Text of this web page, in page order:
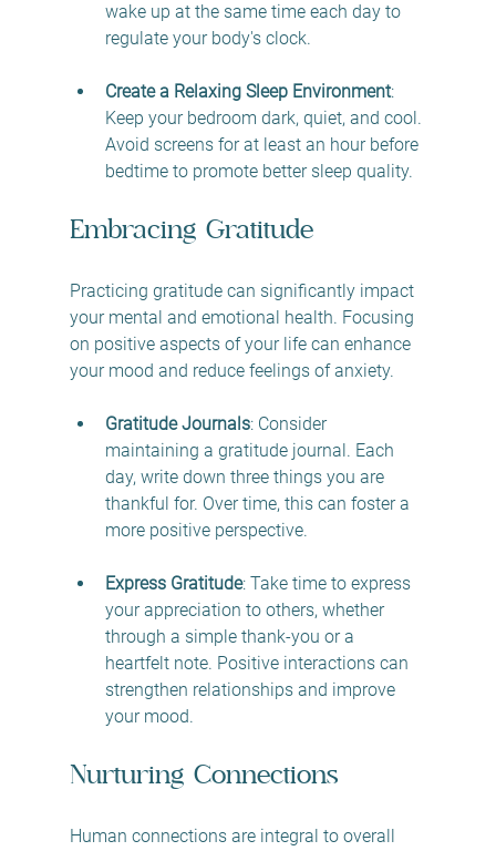
wake up at the same time each day to
regulate your body's clock.
Create a Relaxing Sleep Environment:
Keep your bedroom dark, quiet, and cool.
Avoid screens for at least an hour before
bedtime to promote better sleep quality.
Embracing Gratitude
Practicing gratitude can significantly impact
your mental and emotional health. Focusing
on positive aspects of your life can enhance
your mood and reduce feelings of anxiety.
Gratitude Journals: Consider
maintaining a gratitude journal. Each
day, write down three things you are
thankful for. Over time, this can foster a
more positive perspective.
Express Gratitude: Take time to express
your appreciation to others, whether
through a simple thank-you or a
heartfelt note. Positive interactions can
strengthen relationships and improve
your mood.
Nurturing Connections
Human connections are integral to overall